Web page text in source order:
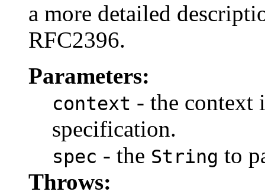
a more detailed
RFC2396.
Parameters:
context - the context
specification.
spec - the String to
Throws: